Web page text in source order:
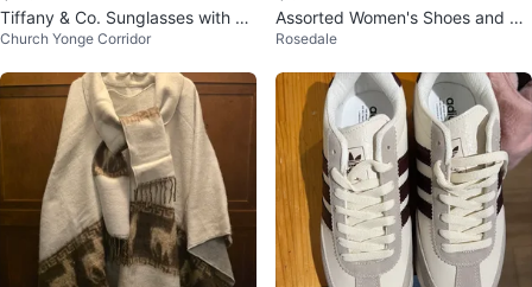
Tiffany & Co. Sunglasses with Ca
se
Church Yonge Corridor
Assorted Women's Shoes and bo
ots
Rosedale